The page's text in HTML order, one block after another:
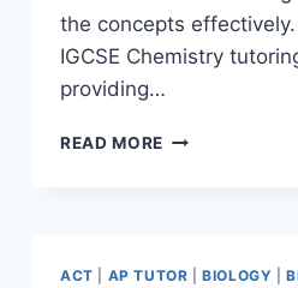
the concepts
IGCSE Chemistry
providing…
READ MORE
ACT AP TUTOR |BIOLOGY |